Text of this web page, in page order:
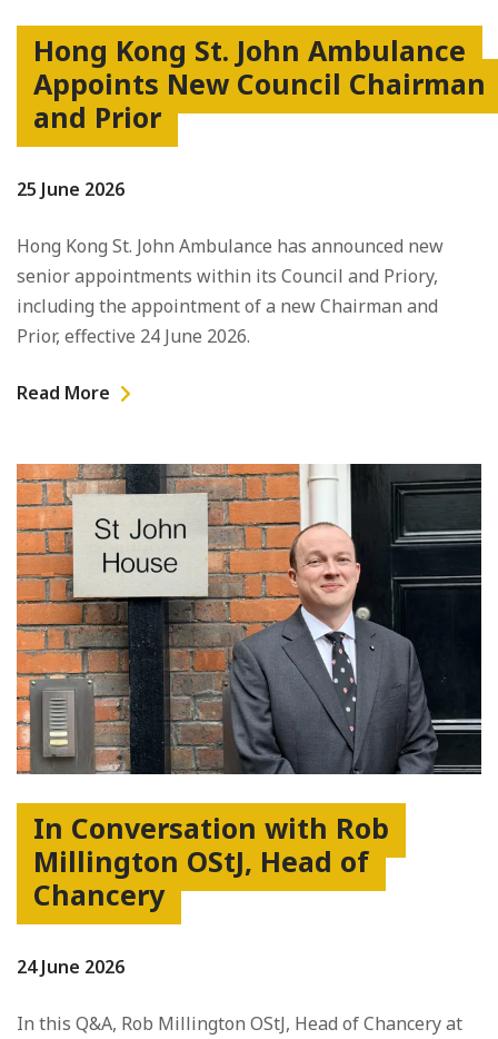
Hong Kong St. John Ambulance
Appoints New Council Chairman
and Prior
25 June 2026
Hong Kong St. John Ambulance has announced new
senior appointments within its Council and Priory,
including the appointment of a new Chairman and
Prior, effective 24 June 2026.
Read More
In Conversation with Rob
Millington OStJ, Head of
Chancery
24 June 2026
In this Q&A, Rob Millington OStJ, Head of Chancery at